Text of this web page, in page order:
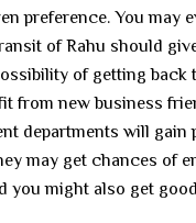
preference. You may
of Rahu should
of getting
from new business
departments will
may get chances of
you might also get